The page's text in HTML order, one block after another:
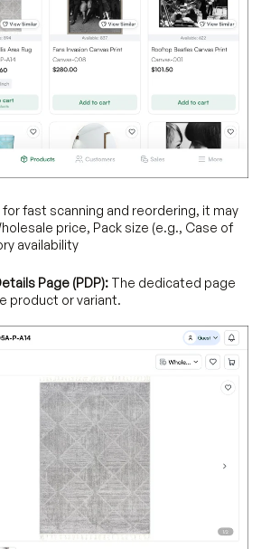
for fast scanning and reordering, it may
price, Pack size (e.g., Case of
availability
Page (PDP): The dedicated page
product or variant.